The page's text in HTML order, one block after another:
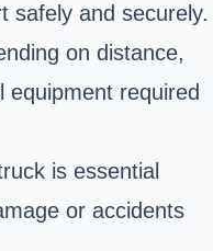
safely and securely.
on distance,
equipment required
is essential
or accidents